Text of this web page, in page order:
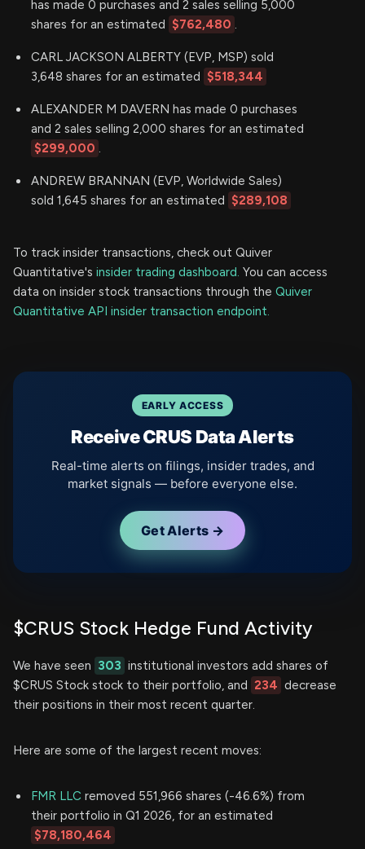
has made 0 purchases and 2 sales selling 5,000
shares for an estimated $762,480 .
CARL JACKSON ALBERTY (EVP, MSP) sold
3,648 shares for an estimated $518,344
ALEXANDER M DAVERN has made 0 purchases
and 2 sales selling 2,000 shares for an estimated
$299,000 .
ANDREW BRANNAN (EVP, Worldwide Sales)
sold 1,645 shares for an estimated $289,108
To track insider transactions, check out Quiver
Quantitative's insider trading dashboard. You can access
data on insider stock transactions through the Quiver
Quantitative API insider transaction endpoint.
EARLY ACCESS
Receive CRUS Data Alerts
Real-time alerts on filings, insider trades, and
market signals — before everyone else.
Get Alerts →
$CRUS Stock Hedge Fund Activity
We have seen 303 institutional investors add shares of
$CRUS Stock stock to their portfolio, and 234 decrease
their positions in their most recent quarter.
Here are some of the largest recent moves:
FMR LLC removed 551,966 shares (-46.6%) from
their portfolio in Q1 2026, for an estimated
$78,180,464